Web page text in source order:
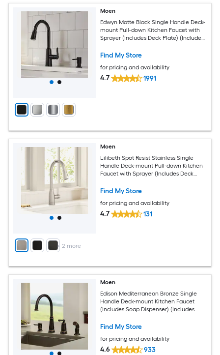
Moen
Edwyn Matte Black Single Handle Deck-
mount Pull-down Kitchen Faucet with
Sprayer (Includes Deck Plate) (Includes
Find My Store
for pricing and availability
4.7 1991
+ 2 more
Moen
Lilibeth Spot Resist Stainless Single
Handle Deck-mount Pull-down Kitchen
Faucet with Sprayer (Includes Deck
Find My Store
for pricing and availability
4.7 131
Moen
Edison Mediterranean Bronze Single
Handle Deck-mount Kitchen Faucet
(Includes Soap Dispenser) (Includes
Find My Store
for pricing and availability
4.6 933